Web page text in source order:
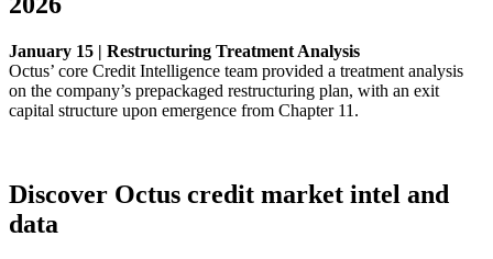
January 15 | Restructuring Treatment Analysis
Octus’ core Credit Intelligence team provided a treatment analysis
on the company’s prepackaged restructuring plan, with an exit
capital structure upon emergence from Chapter 11.
Discover Octus credit market intel and
data